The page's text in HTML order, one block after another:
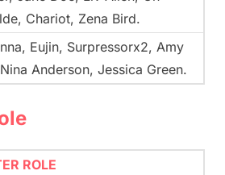
Chariot, Zena Bird.
Eujin, Surpressorx2, Amy
Anderson, Jessica Green.
ROLE